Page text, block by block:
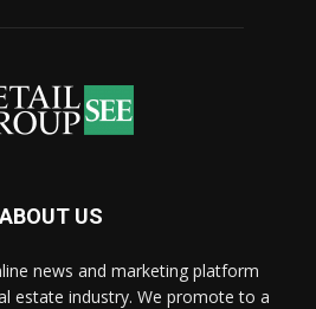
ABOUT US
news and marketing platform
estate industry. We promote to a